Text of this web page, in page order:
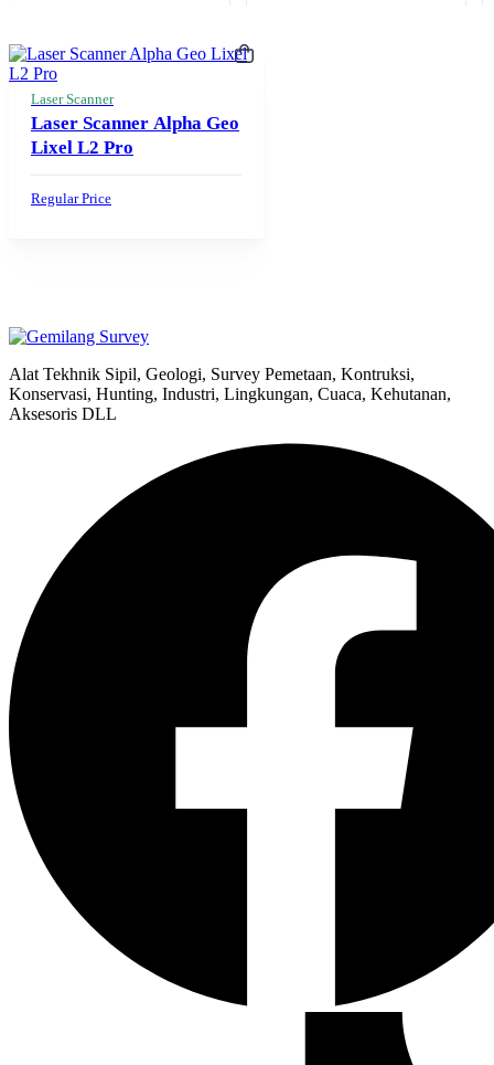
Laser Scanner
Laser Scanner Alpha Geo
Lixel L2 Pro
Regular Price
Alat Tekhnik Sipil, Geologi, Survey Pemetaan, Kontruksi,
Konservasi, Hunting, Industri, Lingkungan, Cuaca, Kehutanan,
Aksesoris DLL